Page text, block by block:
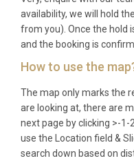
Frequently
Q: What is the
transfer time?
A: The most
Athens International
followed by a drive
minutes) and a ferry
availability, we will hold
from you). Once the hold
and the booking is
How to use the
The map only marks the
are looking at, there are
next page by clicking >-
use the Location field &
search down based on